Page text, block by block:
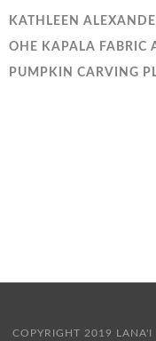
KATHLEEN
OHE KAPALA FABRIC
PUMPKIN CARVING
COPYRIGHT 2019